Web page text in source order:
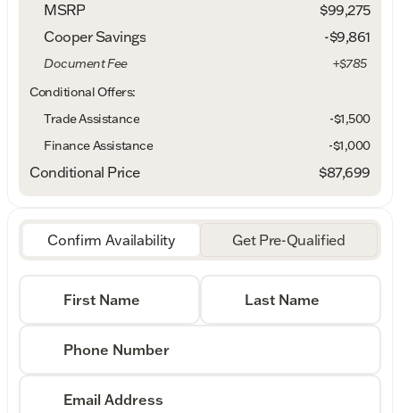
MSRP
$99,275
Cooper Savings
-$9,861
Document Fee
+$785
Conditional Offers:
Trade Assistance
-$1,500
Finance Assistance
-$1,000
Conditional Price $87,699
Confirm Availability Get Pre-Qualified
First Name Last Name
Phone Number
Email Address